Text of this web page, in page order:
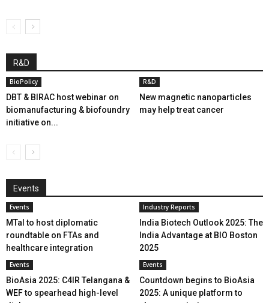
R&D
BioPolicy
DBT & BIRAC host webinar on
biomanufacturing & biofoundry
initiative on...
R&D
New magnetic nanoparticles
may help treat cancer
Events
Events
MTaI to host diplomatic
roundtable on FTAs and
healthcare integration
Industry Reports
India Biotech Outlook 2025: The
India Advantage at BIO Boston
2025
Events
BioAsia 2025: C4IR Telangana &
WEF to spearhead high-level
Events
Countdown begins to BioAsia
2025: A unique platform to